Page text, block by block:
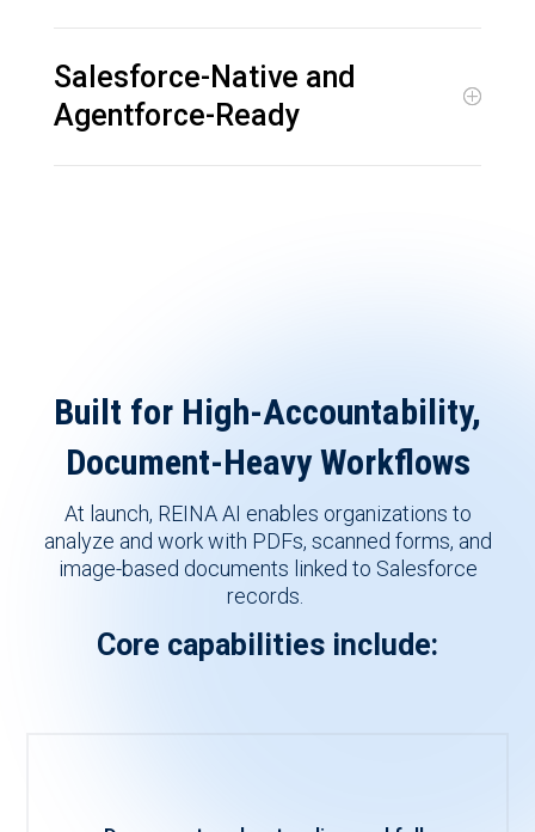
Salesforce-Native and
Agentforce-Ready
Built for High-Accountability,
Document-Heavy Workflows
At launch, REINA AI enables organizations to
analyze and work with PDFs, scanned forms, and
image-based documents linked to Salesforce
records.
Core capabilities include: